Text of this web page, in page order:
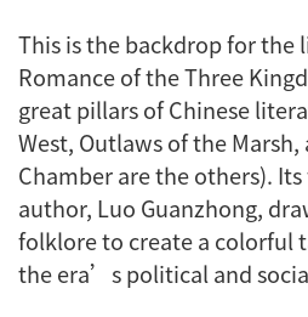
This is the backdrop for the
Romance of the Three
great pillars of Chinese
West, Outlaws of the Marsh,
Chamberare the others).
author, Luo Guanzhong,
folklore to create a colorful
the era’s political and